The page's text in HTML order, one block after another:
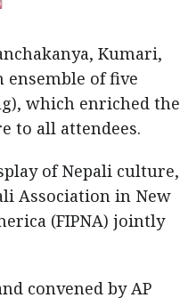
Kumari,
ensemble of five
which enriched the
to all attendees.
of Nepali culture,
Association in New
(FIPNA) jointly
convened by AP